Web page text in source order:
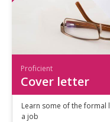
Proficient
Cover letter
Learn some of the formal
a job